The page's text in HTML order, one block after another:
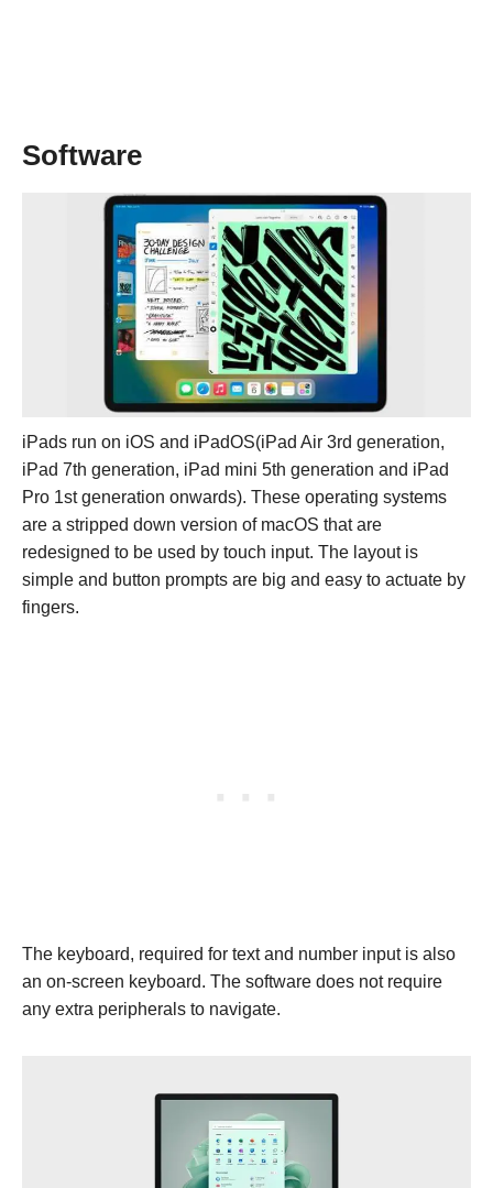
Software
iPads run on iOS and iPadOS(iPad Air 3rd generation,
iPad 7th generation, iPad mini 5th generation and iPad
Pro 1st generation onwards). These operating systems
are a stripped down version of macOS that are
redesigned to be used by touch input. The layout is
simple and button prompts are big and easy to actuate by
fingers.
The keyboard, required for text and number input is also
an on-screen keyboard. The software does not require
any extra peripherals to navigate.